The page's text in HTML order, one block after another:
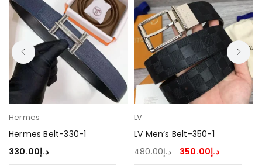
Hermes
Hermes Belt-330-1
د.إ330.00
LV
LV Men’s Belt-350-1
د.إ480.00 د.إ350.00